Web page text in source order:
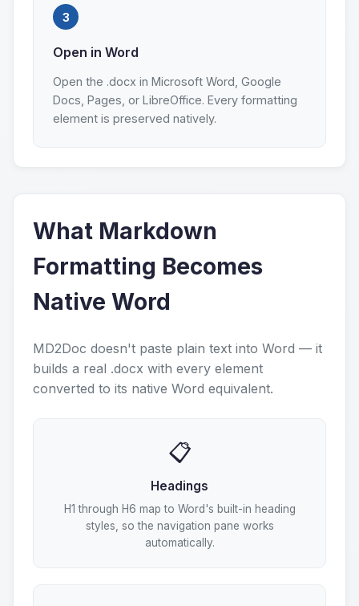
3
Open in Word
Open the .docx in Microsoft Word, Google
Docs, Pages, or LibreOffice. Every formatting
element is preserved natively.
What Markdown
Formatting Becomes
Native Word
MD2Doc doesn't paste plain text into Word — it
builds a real .docx with every element
converted to its native Word equivalent.
📋
Headings
H1 through H6 map to Word's built-in heading
styles, so the navigation pane works
automatically.